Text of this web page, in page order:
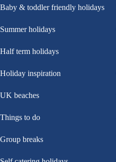
Baby & toddler friendly holidays
Summer holidays
Half term holidays
Holiday inspiration
UK beaches
Things to do
Group breaks